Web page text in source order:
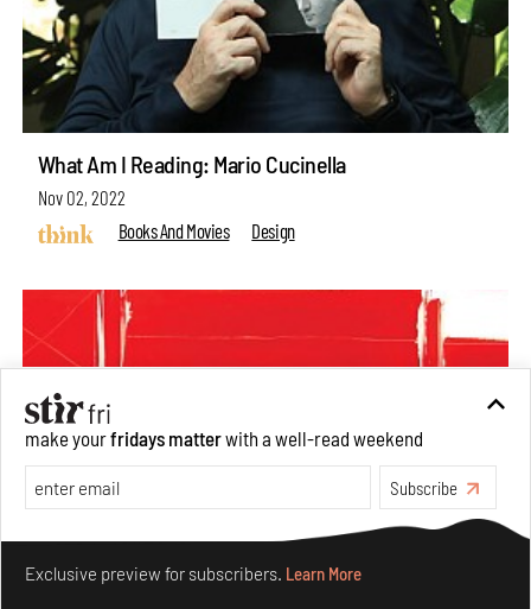
What Am I Reading: Mario Cucinella
Nov 02, 2022
Books And Movies
Design
make yourfridays matterwith a well-read weekend
Subscribe
Exclusive preview for subscribers. Learn More
Make your fridays matter.Learn More